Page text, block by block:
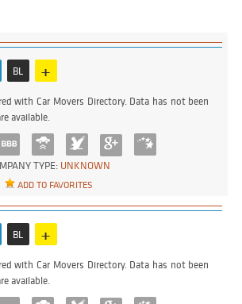
BL +
TYPE: UNKNOWN
ADD TO FAVORITES
with Car Movers Directory. Data has not been
available.
BL +
with Car Movers Directory. Data has not been
available.